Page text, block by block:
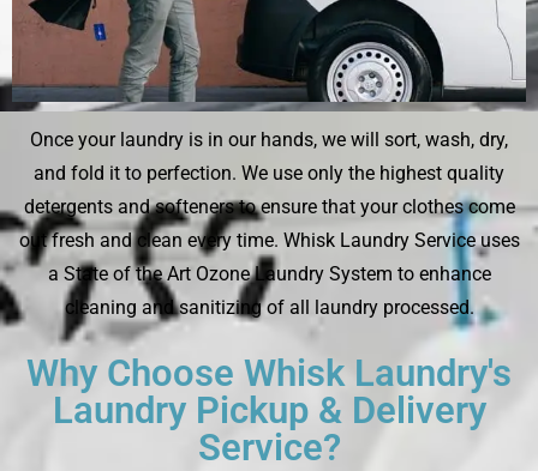
Once your laundry is in our hands, we will sort, wash, dry,
and fold it to perfection. We use only the highest quality
detergents and softeners to ensure that your clothes come
out fresh and clean every time. Whisk Laundry Service uses
a State of the Art Ozone Laundry System to enhance
cleaning and sanitizing of all laundry processed.
Why Choose Whisk Laundry's
Laundry Pickup & Delivery
Service?